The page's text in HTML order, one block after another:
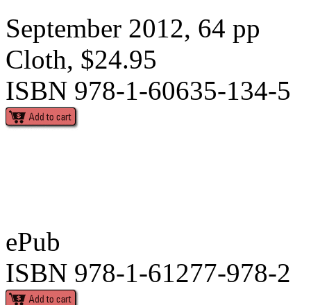
September 2012, 64 pp
Cloth, $24.95
ISBN 978-1-60635-134-5
ePub
ISBN 978-1-61277-978-2